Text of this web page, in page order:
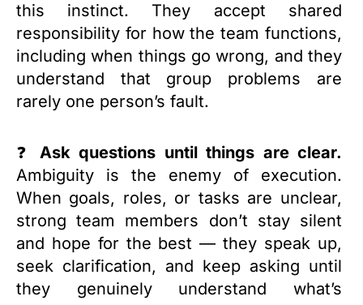
this instinct. They accept shared
responsibility for how the team functions,
including when things go wrong, and they
understand that group problems are
rarely one person’s fault.
❓ Ask questions until things are clear.
Ambiguity is the enemy of execution.
When goals, roles, or tasks are unclear,
strong team members don’t stay silent
and hope for the best — they speak up,
seek clarification, and keep asking until
they genuinely understand what’s